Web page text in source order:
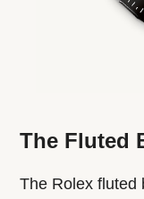
The Fluted
The Rolex fluted